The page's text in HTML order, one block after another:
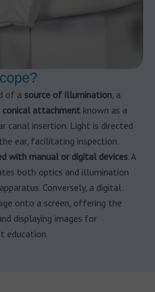
of a source of illumination, a
conical attachment known as a
canal insertion. Light is directed
ear, facilitating inspection.
with manual or digital devices. A
both optics and illumination
Conversely, a digital
onto a screen, offering the
displaying images for
education.